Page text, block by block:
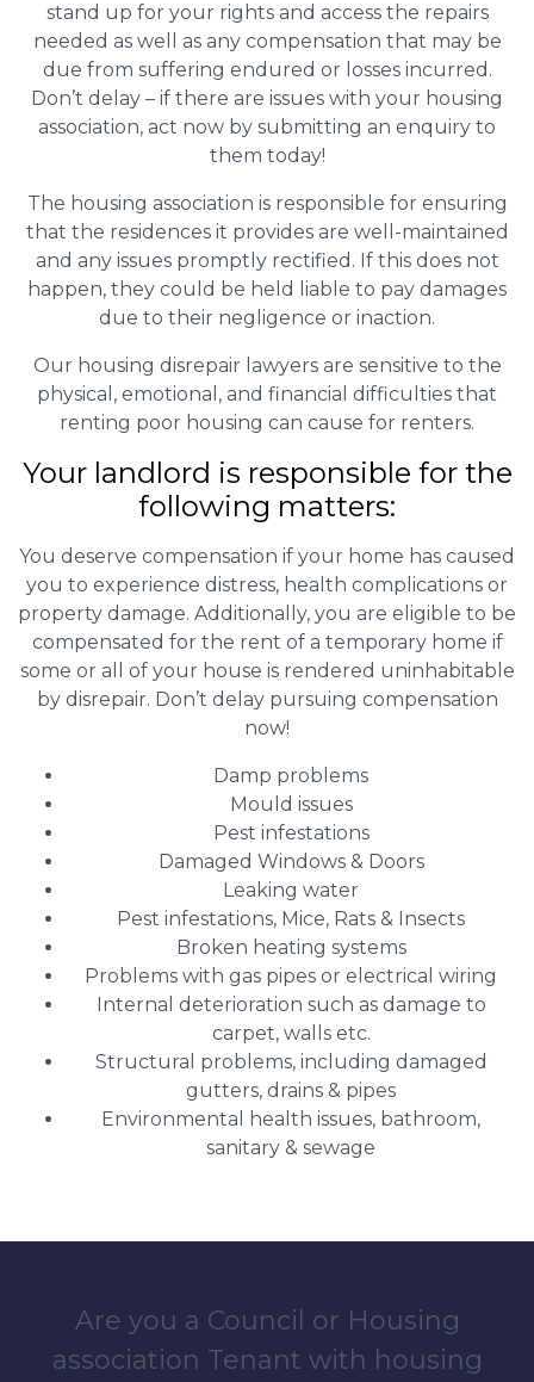
stand up for your rights and access the repairs
needed as well as any compensation that may be
due from suffering endured or losses incurred.
Don’t delay – if there are issues with your housing
association, act now by submitting an enquiry to
them today!
The housing association is responsible for ensuring
that the residences it provides are well-maintained
and any issues promptly rectified. If this does not
happen, they could be held liable to pay damages
due to their negligence or inaction.
Our housing disrepair lawyers are sensitive to the
physical, emotional, and financial difficulties that
renting poor housing can cause for renters.
Your landlord is responsible for the
following matters:
You deserve compensation if your home has caused
you to experience distress, health complications or
property damage. Additionally, you are eligible to be
compensated for the rent of a temporary home if
some or all of your house is rendered uninhabitable
by disrepair. Don’t delay pursuing compensation
now!
Damp problems
Mould issues
Pest infestations
Damaged Windows & Doors
Leaking water
Pest infestations, Mice, Rats & Insects
Broken heating systems
Problems with gas pipes or electrical wiring
Internal deterioration such as damage to
carpet, walls etc.
Structural problems, including damaged
gutters, drains & pipes
Environmental health issues, bathroom,
sanitary & sewage
Are you a Council or Housing
association Tenant with housing